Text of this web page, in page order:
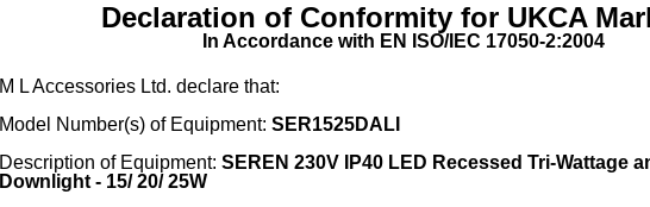
Declaration of Conformity for UKCA
In Accordance with EN ISO/IEC 17050-2:2004
M L Accessories Ltd. declare that:
Model Number(s) of Equipment: SER1525DALI
Description of Equipment: SEREN 230V IP40 LED Recessed Tri-Wattage
Downlight - 15/ 20/ 25W